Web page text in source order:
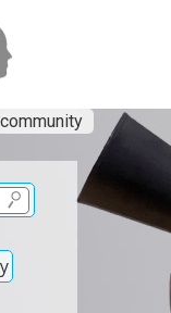
community